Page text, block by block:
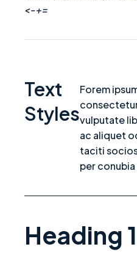
<-+=
Text
Styles
Forem
vulputate
ac aliquet
taciti
per
Heading